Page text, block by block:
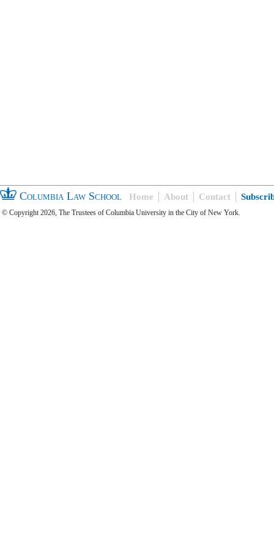
Columbia Law School Home About Contact
© Copyright 2026, The Trustees of Columbia University in the City of New York.